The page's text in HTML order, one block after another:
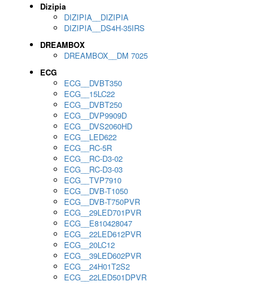
Dizipia
DIZIPIA__DIZIPIA
DIZIPIA__DS4H-35IRS
DREAMBOX
DREAMBOX__DM 7025
ECG
ECG__DVBT350
ECG__15LC22
ECG__DVBT250
ECG__DVP9909D
ECG__DVS2060HD
ECG__LED622
ECG__RC-5R
ECG__RC-D3-02
ECG__RC-D3-03
ECG__TVP7910
ECG__DVB-T1050
ECG__DVB-T750PVR
ECG__29LED701PVR
ECG__E810428047
ECG__22LED612PVR
ECG__20LC12
ECG__39LED602PVR
ECG__24H01T2S2
ECG__22LED501DPVR